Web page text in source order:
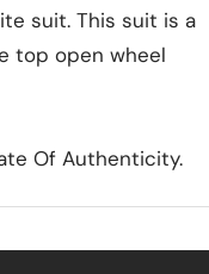
suit. This suit is a
top open wheel
Of Authenticity.